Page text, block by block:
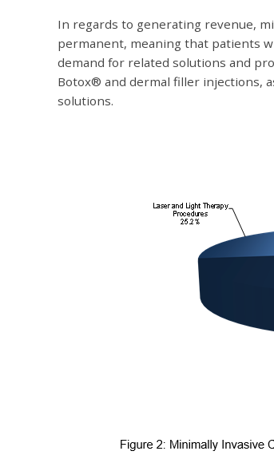
In regards to generating revenue,
permanent, meaning that patients
demand for related solutions and
Botox® and dermal filler injections,
solutions.